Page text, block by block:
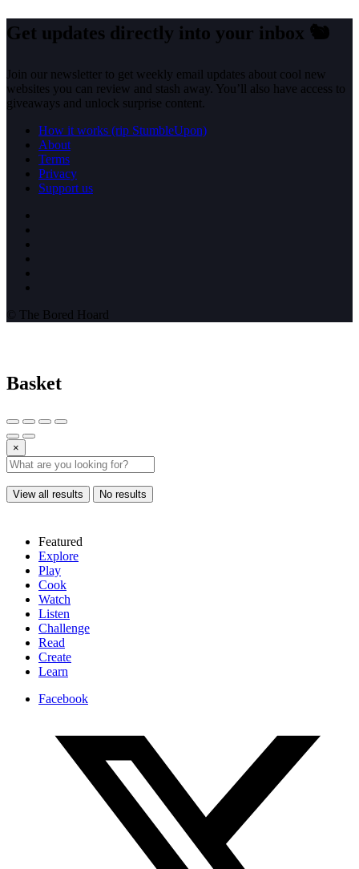
Get updates directly into your inbox 🐿️
Join our newsletter to get weekly email updates about cool new
websites you can review and stash away. You’ll also have access to
giveaways and unlock surprise content.
How it works (rip StumbleUpon)
About
Terms
Privacy
Support us
© The Bored Hoard
Basket
×
View all results No results
Featured
Explore
Play
Cook
Watch
Listen
Challenge
Read
Create
Learn
Facebook